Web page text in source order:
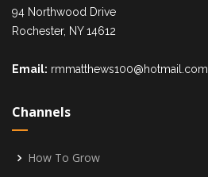
94 Northwood Drive
Rochester, NY 14612
Email: rmmatthews100@hotmail.com
Channels
How To Grow